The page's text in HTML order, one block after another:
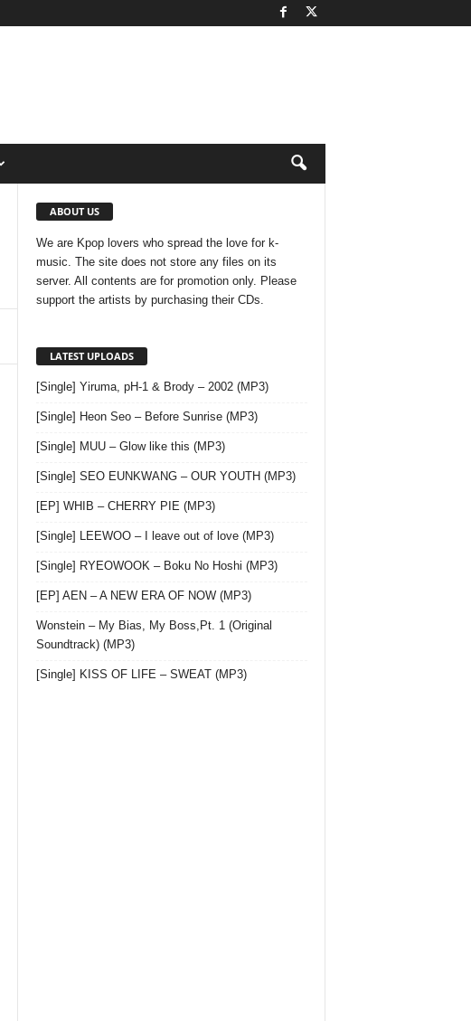
ABOUT US
We are Kpop lovers who spread the love for k-
music. The site does not store any files on its
server. All contents are for promotion only. Please
support the artists by purchasing their CDs.
LATEST UPLOADS
[Single] Yiruma, pH-1 & Brody – 2002 (MP3)
[Single] Heon Seo – Before Sunrise (MP3)
[Single] MUU – Glow like this (MP3)
[Single] SEO EUNKWANG – OUR YOUTH (MP3)
[EP] WHIB – CHERRY PIE (MP3)
[Single] LEEWOO – I leave out of love (MP3)
[Single] RYEOWOOK – Boku No Hoshi (MP3)
[EP] AEN – A NEW ERA OF NOW (MP3)
Wonstein – My Bias, My Boss,Pt. 1 (Original
Soundtrack) (MP3)
[Single] KISS OF LIFE – SWEAT (MP3)